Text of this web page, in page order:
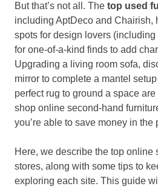
But that’s not all. The top used
including AptDeco and Chairish,
spots for design lovers
for one-of-a-kind finds to add
Upgrading a living room sofa,
mirror to complete a mantel
perfect rug to ground a space
shop online second-hand
you’re able to save money in the
Here, we describe the top online
stores, along with some tips to
exploring each site. This guide